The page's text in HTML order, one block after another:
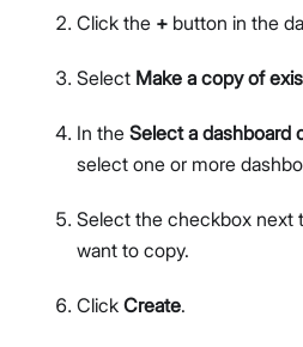
Click the + button in the
Select Make a copy of
In the Select a dashboard
select one or more
Select the checkbox next
want to copy.
Click Create.